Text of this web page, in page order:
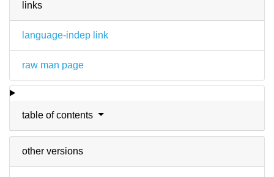
links
language-indep link
raw man page
table of contents
other versions